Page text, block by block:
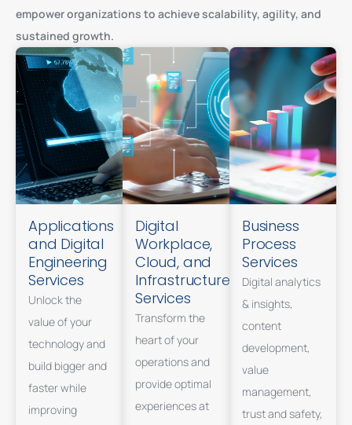
empower organizations to achieve scalability, agility, and
sustained growth.
Applications
and Digital
Engineering
Services
Unlock the
value of your
technology and
build bigger and
faster while
improving
Digital
Workplace,
Cloud, and
Infrastructure
Services
Transform the
heart of your
operations and
provide optimal
experiences at
Business
Process
Services
Digital analytics
& insights,
content
development,
value
management,
trust and safety,